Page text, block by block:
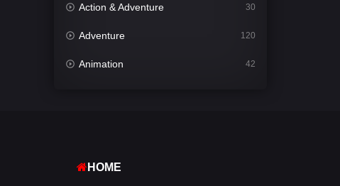
Action & Adventure 30
Adventure 120
Animation 42
HOME